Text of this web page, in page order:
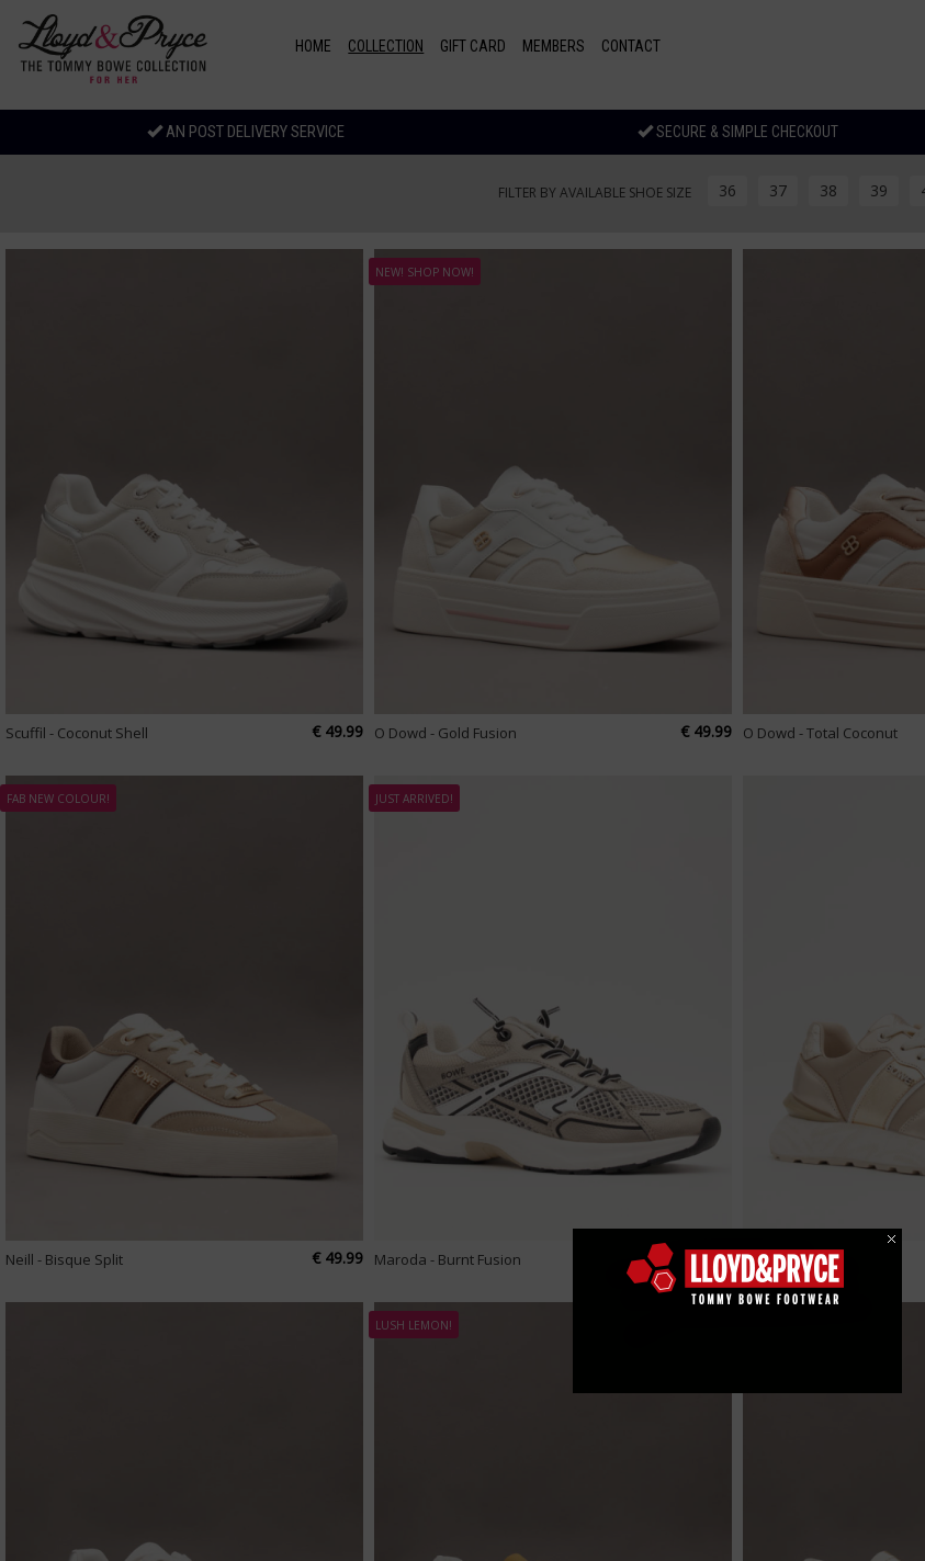
Skip to main content
HOME COLLECTION GIFT CARD MEMBERS CONTACT
AN POST DELIVERY SERVICE SECURE & SIMPLE CHECKOUT
FILTER BY AVAILABLE SHOE SIZE 36 37 38 39
Scuffil - Coconut Shell € 49.99
NEW! SHOP NOW!
O Dowd - Gold Fusion € 49.99 O Dowd - Total Coconut
FAB NEW COLOUR!
Neill - Bisque Split € 49.99
JUST ARRIVED!
Maroda - Burnt Fusion € 49.99 Loloher - Gold Fusion
LUSH LEMON!